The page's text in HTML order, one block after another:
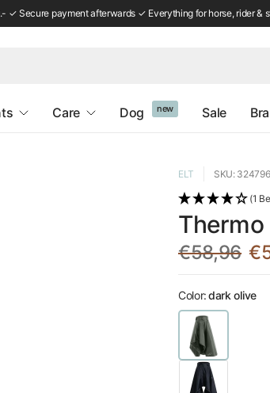
✓ Secure payment afterwards ✓ Everything for horse, rider &
Care Dog new Sale
ELT SKU:
(1
Thermo
€58,96
Color:dark olive